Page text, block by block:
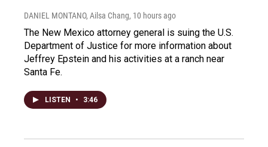
DANIEL MONTANO, Ailsa Chang, 10 hours ago
The New Mexico attorney general is suing the U.S.
Department of Justice for more information about
Jeffrey Epstein and his activities at a ranch near
Santa Fe.
LISTEN • 3:46